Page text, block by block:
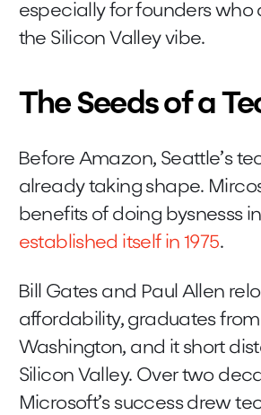
especially for founders who
the Silicon Valley vibe.
The Seeds of a
Before Amazon, Seattle’s
already taking shape.
benefits of doing bysnesss
established itself in 1975.
Bill Gates and Paul Allen
affordability, graduates
Washington, and it short
Silicon Valley. Over two
Microsoft’s success drew